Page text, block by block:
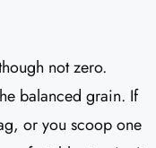
not zero.
balanced grain. If
or you scoop one